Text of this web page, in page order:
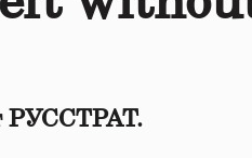
РУССТРАТ.